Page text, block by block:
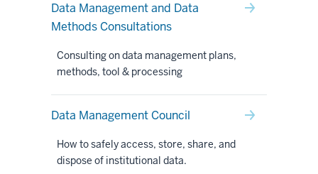
Data Management and Data
Methods Consultations
Consulting on data management plans,
methods, tool & processing
Data Management Council
How to safely access, store, share, and
dispose of institutional data.